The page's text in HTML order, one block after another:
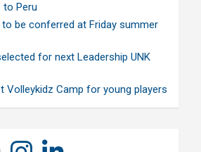
to Peru
be conferred at Friday summer
for next Leadership UNK
Volleykidz Camp for young players